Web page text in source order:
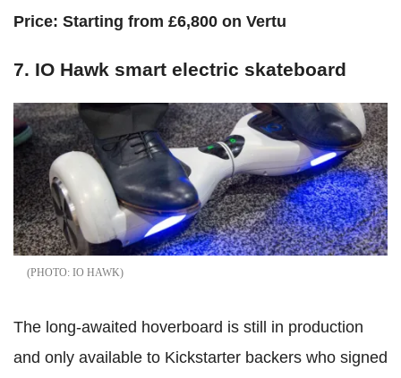
Price: Starting from £6,800 on Vertu
7. IO Hawk smart electric skateboard
IO HAWK
The long-awaited hoverboard is still in production
and only available to Kickstarter backers who signed